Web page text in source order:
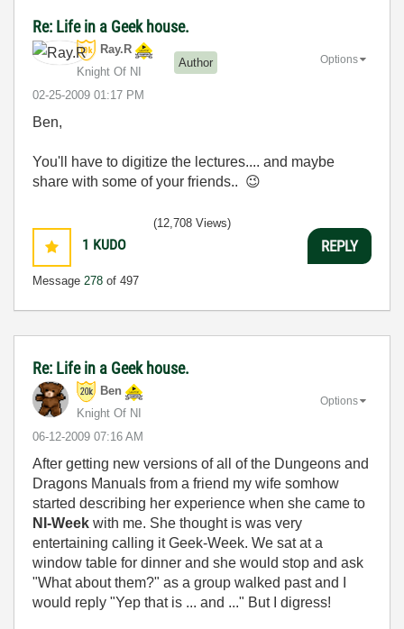
Re: Life in a Geek house.
Ray.R
Knight Of NI
Author
‎02-25-2009 01:17 PM
Options
Ben,
You'll have to digitize the lectures.... and maybe
share with some of your friends.. 😉
1 KUDO
Message 278 of 497
(12,708 Views)
REPLY
Re: Life in a Geek house.
Ben
Knight Of NI
‎06-12-2009 07:16 AM
Options
After getting new versions of all of the Dungeons and
Dragons Manuals from a friend my wife somhow
started describing her experience when she came to
NI-Week with me. She thought is was very
entertaining calling it Geek-Week. We sat at a
window table for dinner and she would stop and ask
"What about them?" as a group walked past and I
would reply "Yep that is ... and ..." But I digress!